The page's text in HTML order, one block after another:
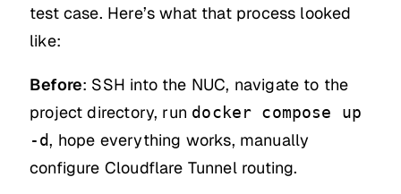
test case. Here’s what that process looked
like:
Before: SSH into the NUC, navigate to the
project directory, run docker compose up
-d, hope everything works, manually
configure Cloudflare Tunnel routing.